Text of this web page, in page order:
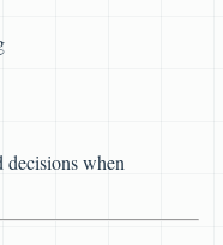
decisions when